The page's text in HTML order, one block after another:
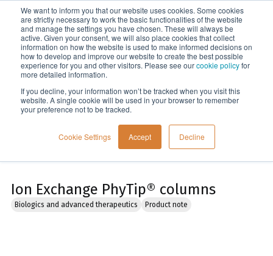
We want to inform you that our website uses cookies. Some cookies
are strictly necessary to work the basic functionalities of the website
and manage the settings you have chosen. These will always be
active. Given your consent, we will also place cookies that collect
information on how the website is used to make informed decisions on
how to develop and improve our website to create the best possible
experience for you and other visitors. Please see ourcookie policyfor
more detailed information.
If you decline, your information won’t be tracked when you visit this
website. A single cookie will be used in your browser to remember
your preference not to be tracked.
Cookie Settings Accept Decline
Menu
Home
Ion Exchange PhyTip® columns
Biologics and advanced therapeutics Product note